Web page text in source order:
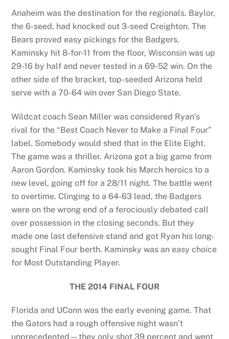
Anaheim was the destination for the regionals. Baylor,
the 6-seed, had knocked out 3-seed Creighton. The
Bears proved easy pickings for the Badgers.
Kaminsky hit 8-for-11 from the floor, Wisconsin was up
29-16 by half and never tested in a 69-52 win. On the
other side of the bracket, top-seeded Arizona held
serve with a 70-64 win over San Diego State.
Wildcat coach Sean Miller was considered Ryan’s
rival for the “Best Coach Never to Make a Final Four”
label. Somebody would shed that in the Elite Eight.
The game was a thriller. Arizona got a big game from
Aaron Gordon. Kaminsky took his March heroics to a
new level, going off for a 28/11 night. The battle went
to overtime. Clinging to a 64-63 lead, the Badgers
were on the wrong end of a ferociously debated call
over possession in the closing seconds. But they
made one last defensive stand and got Ryan his long-
sought Final Four berth. Kaminsky was an easy choice
for Most Outstanding Player.
THE 2014 FINAL FOUR
Florida and UConn was the early evening game. That
the Gators had a rough offensive night wasn’t
unprecedented—they only shot 39 percent and went